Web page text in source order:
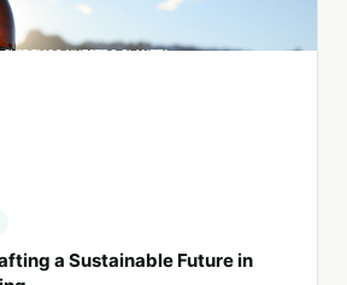
a Sustainable Future in